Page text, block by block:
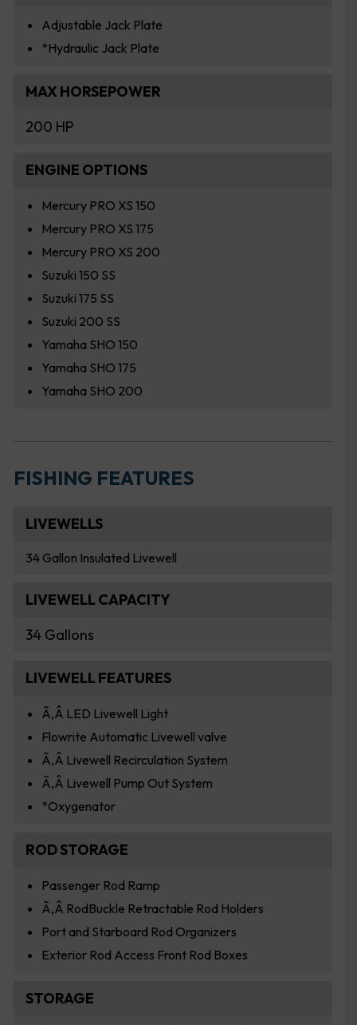
Adjustable Jack Plate
*Hydraulic Jack Plate
MAX HORSEPOWER
200 HP
ENGINE OPTIONS
Mercury PRO XS 150
Mercury PRO XS 175
Mercury PRO XS 200
Suzuki 150 SS
Suzuki 175 SS
Suzuki 200 SS
Yamaha SHO 150
Yamaha SHO 175
Yamaha SHO 200
FISHING FEATURES
LIVEWELLS
34 Gallon Insulated Livewell
LIVEWELL CAPACITY
34 Gallons
LIVEWELL FEATURES
Ã‚Â LED Livewell Light
Flowrite Automatic Livewell valve
Ã‚Â Livewell Recirculation System
Ã‚Â Livewell Pump Out System
*Oxygenator
ROD STORAGE
Passenger Rod Ramp
Ã‚Â RodBuckle Retractable Rod Holders
Port and Starboard Rod Organizers
Exterior Rod Access Front Rod Boxes
STORAGE